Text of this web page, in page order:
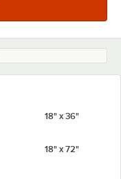
18" x 36"
18" x 72"